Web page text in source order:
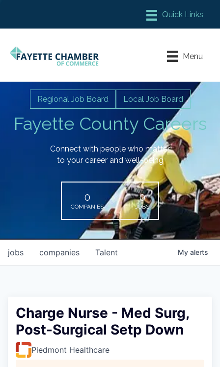
Chamber Meeting Place
Leadership Fayette
Menu
Fayette County Careers
Regional Job Board Local Job Board
Connect with people who matter
to your career and well-being
0
COMPANIES
0
JOBS
jobs companies Talent My alerts
Charge Nurse - Med Surg,
Post-Surgical Setp Down
Piedmont Healthcare